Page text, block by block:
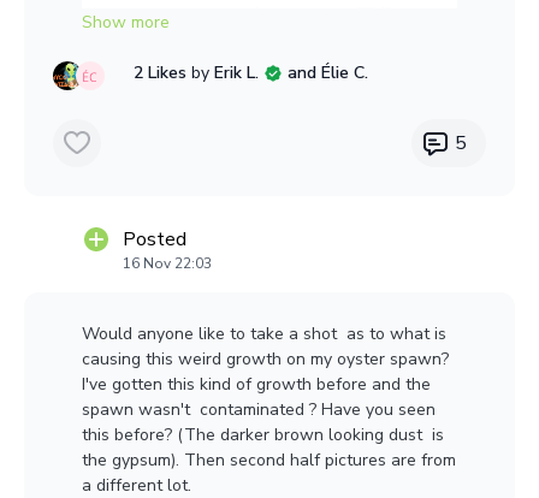
Cheaper place to get the American FFU?
Or used American?
2 Likes by Erik L. and Élie C.
5
Posted
16 Nov 22:03
Would anyone like to take a shot as to what is
causing this weird growth on my oyster spawn?
I've gotten this kind of growth before and the
spawn wasn't contaminated ? Have you seen
this before? (The darker brown looking dust is
the gypsum). Then second half pictures are from
a different lot.